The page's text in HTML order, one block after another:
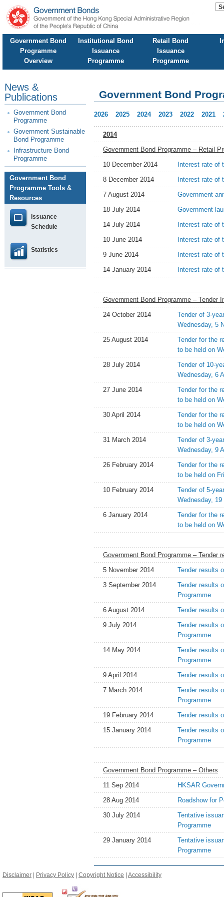
Government Bond
Programme
Overview
Institutional Bond
Issuance
Programme
Retail Bond
Issuance
Programme
News &
Publications
Government Bond
Programme
Government Sustainable
Bond Programme
Infrastructure Bond
Programme
Government Bond
Programme Tools &
Resources
Issuance
Schedule
Statistics
Government Bond
2026 2025 2024 2023 2022 2021
2014
Government Bond Programme – Retail
10 December 2014
Interest rate of
8 December 2014
Interest rate of
7 August 2014
Government
18 July 2014
Government
14 July 2014
Interest rate of
10 June 2014
Interest rate of
9 June 2014
Interest rate of
14 January 2014
Interest rate of
Government Bond Programme – Tender
24 October 2014
Tender of 3-
Wednesday, 5
25 August 2014
Tender for the
to be held on
28 July 2014
Tender of 10-
Wednesday, 6
27 June 2014
Tender for the
to be held on
30 April 2014
Tender for the
to be held on
31 March 2014
Tender of 3-
Wednesday, 9
26 February 2014
Tender for the
to be held on
10 February 2014
Tender of 5-
Wednesday,
6 January 2014
Tender for the
to be held on
Government Bond Programme – Tender
5 November 2014
Tender results
3 September 2014
Tender results
Programme
6 August 2014
Tender results
9 July 2014
Tender results
Programme
14 May 2014
Tender results
Programme
9 April 2014
Tender results
7 March 2014
Tender results
Programme
19 February 2014
Tender results
15 January 2014
Tender results
Programme
Government Bond Programme – Others
11 Sep 2014
HKSAR
28 Aug 2014
Roadshow for
30 July 2014
Tentative
Programme
29 January 2014
Tentative
Programme
Disclaimer Privacy Policy Copyright Notice Accessibility